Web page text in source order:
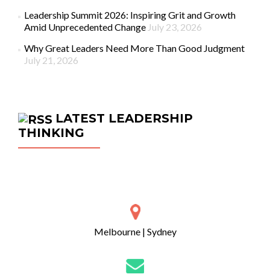
Leadership Summit 2026: Inspiring Grit and Growth
Amid Unprecedented Change July 23, 2026
Why Great Leaders Need More Than Good Judgment
July 21, 2026
LATEST LEADERSHIP
THINKING
Melbourne | Sydney